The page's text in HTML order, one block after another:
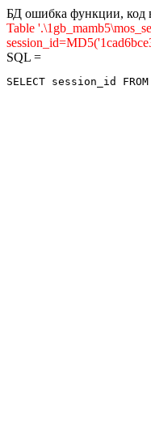
БД ошибка функции, код
Table
SQL =
SELECT session_id